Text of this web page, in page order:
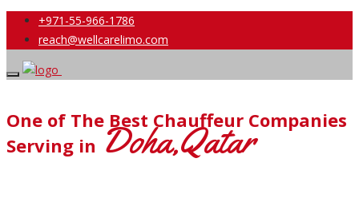
+971-55-966-1786
reach@wellcarelimo.com
One of The Best Chauffeur Companies
Serving in Doha,Qatar